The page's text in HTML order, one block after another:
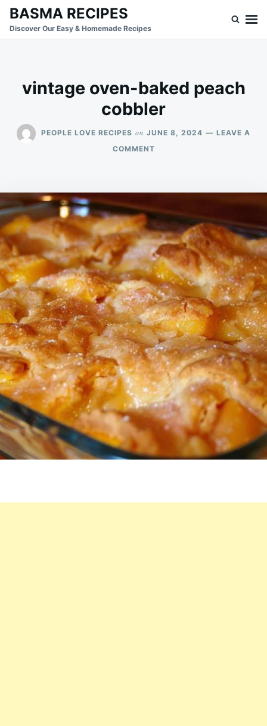
SkipSearch
for:
BASMA RECIPES
Discover Our Easy & Homemade Recipes
vintage oven-baked peach
cobbler
PEOPLE LOVE RECIPES on JUNE 8, 2024
LEAVE A
COMMENTON
PEACH